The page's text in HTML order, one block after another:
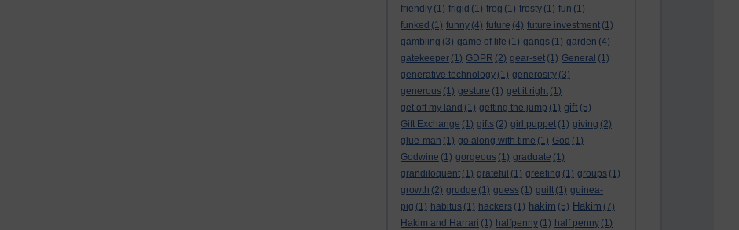
friendly (1) frigid (1) frog (1) frosty (1) fun (1)
funked (1) funny (4) future (4) future investment (1)
gambling (3) game of life (1) gangs (1) garden (4)
gatekeeper (1) GDPR (2) gear-set (1) General (1)
generative technology (1) generosity (3)
generous (1) gesture (1) get it right (1)
get off my land (1) getting the jump (1) gift (5)
Gift Exchange (1) gifts (2) girl puppet (1) giving (2)
glue-man (1) go along with time (1) God (1)
Godwine (1) gorgeous (1) graduate (1)
grandiloquent (1) grateful (1) greeting (1) groups (1)
growth (2) grudge (1) guess (1) guilt (1) guinea-
pig (1) habitus (1) hackers (1) hakim (5) Hakim (7)
Hakim and Harrari (1) halfpenny (1) half penny (1)